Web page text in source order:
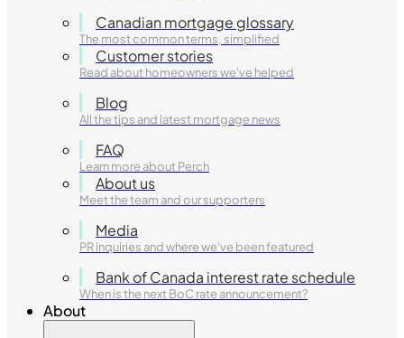
Canadian mortgage glossary
The most common terms, simplified
Customer stories
Read about homeowners we've helped
Blog
All the tips and latest mortgage news
FAQ
Learn more about Perch
About us
Meet the team and our supporters
Media
PR inquiries and where we've been featured
Bank of Canada interest rate schedule
When is the next BoC rate announcement?
About